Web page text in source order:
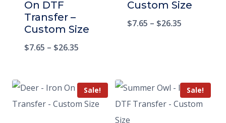
On DTF
Transfer –
Custom Size
$7.65 – $26.35
Custom Size
$7.65 – $26.35
Sale! Sale!